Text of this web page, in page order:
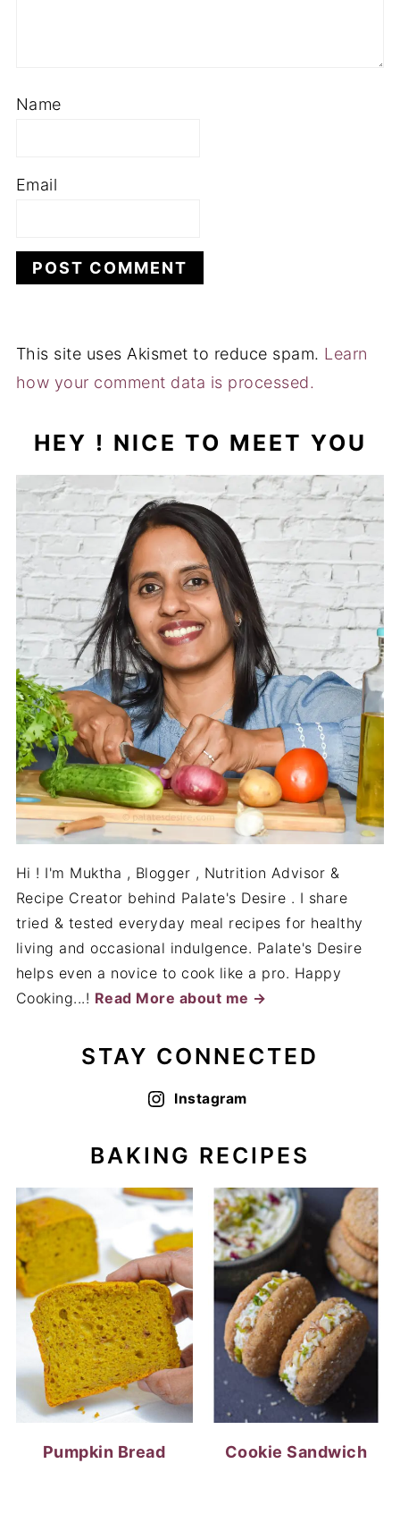
Name
Email
This site uses Akismet to reduce spam. Learn
how your comment data is processed.
HEY ! NICE TO MEET YOU
Hi ! I'm Muktha , Blogger , Nutrition Advisor &
Recipe Creator behind Palate's Desire . I share
tried & tested everyday meal recipes for healthy
living and occasional indulgence. Palate's Desire
helps even a novice to cook like a pro. Happy
Cooking...! Read More about me →
STAY CONNECTED
Instagram
BAKING RECIPES
Pumpkin Bread Cookie Sandwich